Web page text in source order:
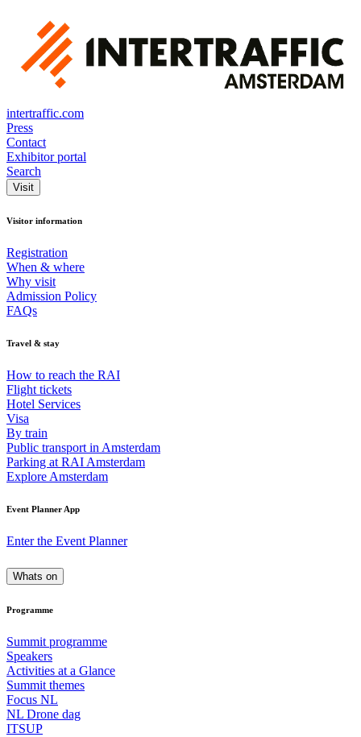
intertraffic.com
Press
Contact
Exhibitor portal
Search
Visit
Visitor information
Registration
When & where
Why visit
Admission Policy
FAQs
Travel & stay
How to reach the RAI
Flight tickets
Hotel Services
Visa
By train
Public transport in Amsterdam
Parking at RAI Amsterdam
Explore Amsterdam
Event Planner App
Enter the Event Planner
Whats on
Programme
Summit programme
Speakers
Activities at a Glance
Summit themes
Focus NL
NL Drone dag
ITSUP